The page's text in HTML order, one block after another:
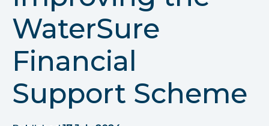
c
r
u
m
WaterSure
Financial
Support Scheme